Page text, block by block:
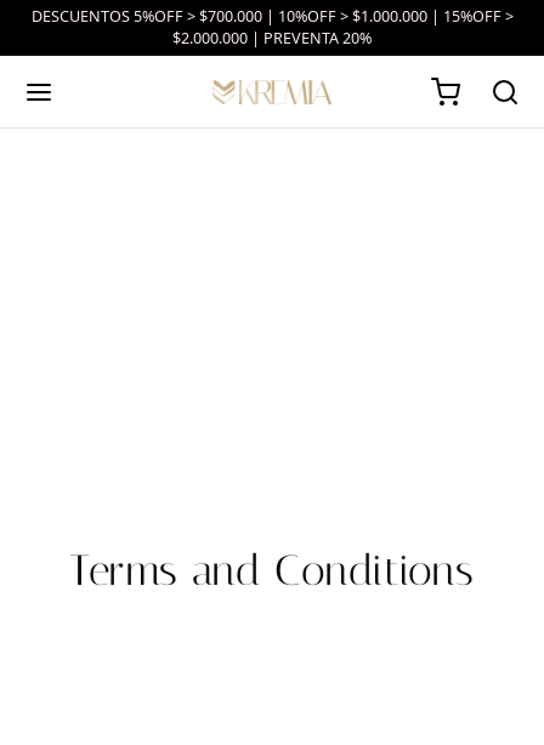
DESCUENTOS 5%OFF > $700.000 | 10%OFF > $1.000.000 | 15%OFF >
$2.000.000 | PREVENTA 20%
Terms and Conditions